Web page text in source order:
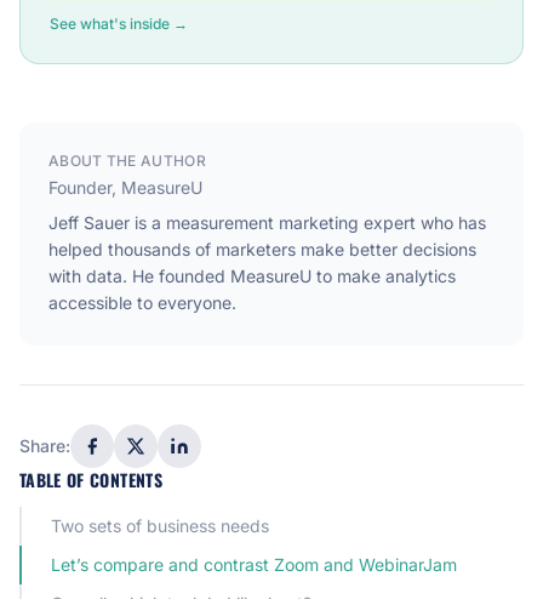
See what's inside →
ABOUT THE AUTHOR
Founder, MeasureU
Jeff Sauer is a measurement marketing expert who has
helped thousands of marketers make better decisions
with data. He founded MeasureU to make analytics
accessible to everyone.
Share:
TABLE OF CONTENTS
Two sets of business needs
Let’s compare and contrast Zoom and WebinarJam